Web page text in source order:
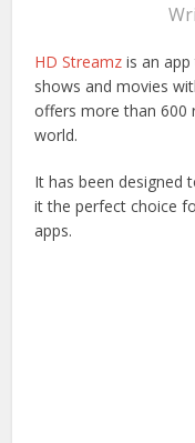
HD Streamz is an
shows and movies
offers more than 600
world.
It has been designed
it the perfect choice
apps.